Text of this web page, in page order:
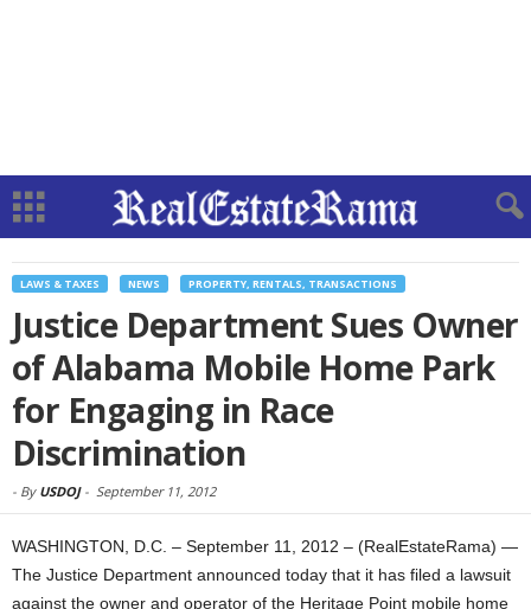
LAWS & TAXES NEWS PROPERTY, RENTALS, TRANSACTIONS
Justice Department Sues Owner
of Alabama Mobile Home Park
for Engaging in Race
Discrimination
- By USDOJ- September 11, 2012
WASHINGTON, D.C. – September 11, 2012 – (RealEstateRama) —
The Justice Department announced today that it has filed a lawsuit
against the owner and operator of the Heritage Point mobile home